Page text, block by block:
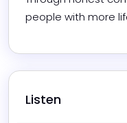
people with more
Listen